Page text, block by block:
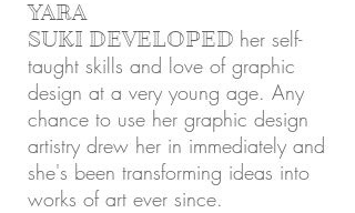
YARA
SUKI DEVELOPED her self-
taught skills and love of graphic
design at a very young age. Any
chance to use her graphic design
artistry drew her in immediately and
she's been transforming ideas into
works of art ever since.